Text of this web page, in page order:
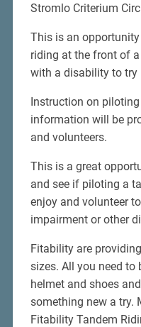
Stromlo Criterium
This is an
riding at the front of
with a disability to try
Instruction on
information will be
and volunteers.
This is a great
and see if piloting a
enjoy and volunteer
impairment or other
Fitability are
sizes. All you need
helmet and shoes
something new a try.
Fitability Tandem